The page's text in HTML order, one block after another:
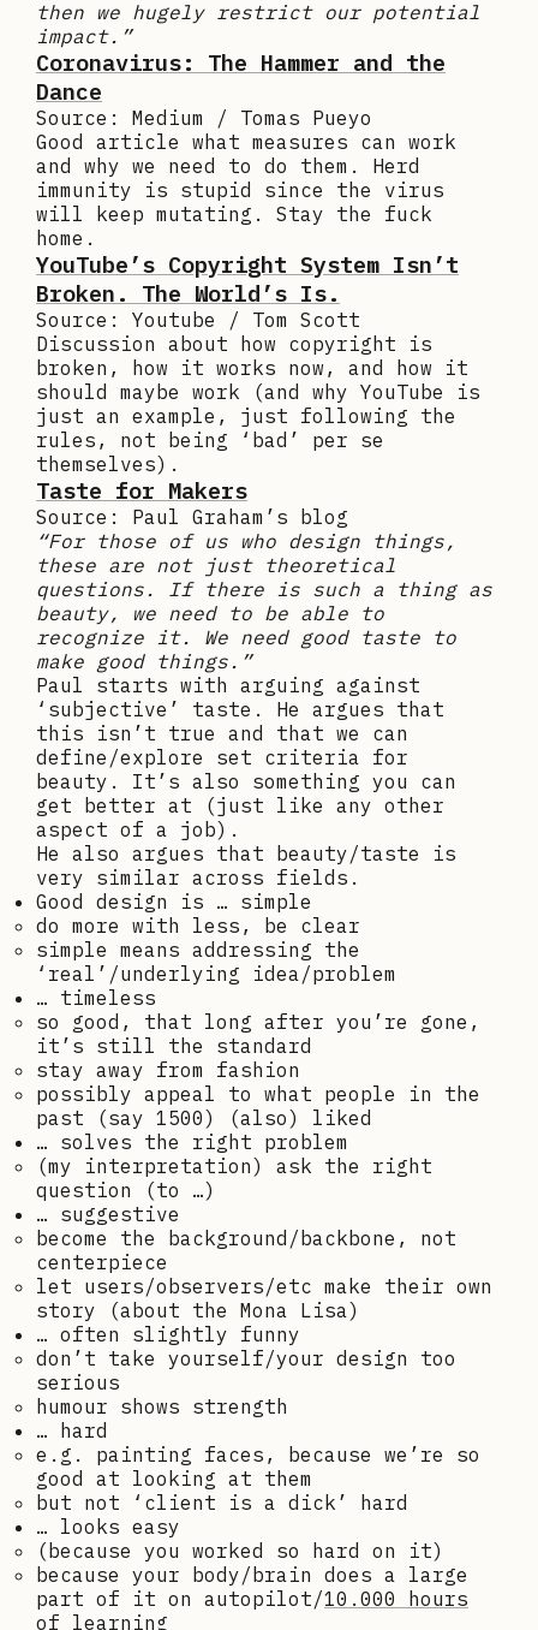
then we hugely restrict our potential
impact.”
Coronavirus: The Hammer and the
Dance
Source: Medium / Tomas Pueyo
Good article what measures can work
and why we need to do them. Herd
immunity is stupid since the virus
will keep mutating. Stay the fuck
home.
YouTube’s Copyright System Isn’t
Broken. The World’s Is.
Source: Youtube / Tom Scott
Discussion about how copyright is
broken, how it works now, and how it
should maybe work (and why YouTube is
just an example, just following the
rules, not being ‘bad’ per se
themselves).
Taste for Makers
Source: Paul Graham’s blog
“For those of us who design things,
these are not just theoretical
questions. If there is such a thing as
beauty, we need to be able to
recognize it. We need good taste to
make good things.”
Paul starts with arguing against
‘subjective’ taste. He argues that
this isn’t true and that we can
define/explore set criteria for
beauty. It’s also something you can
get better at (just like any other
aspect of a job).
He also argues that beauty/taste is
very similar across fields.
Good design is … simple
do more with less, be clear
simple means addressing the
‘real’/underlying idea/problem
… timeless
so good, that long after you’re gone,
it’s still the standard
stay away from fashion
possibly appeal to what people in the
past (say 1500) (also) liked
… solves the right problem
(my interpretation) ask the right
question (to …)
… suggestive
become the background/backbone, not
centerpiece
let users/observers/etc make their own
story (about the Mona Lisa)
… often slightly funny
don’t take yourself/your design too
serious
humour shows strength
… hard
e.g. painting faces, because we’re so
good at looking at them
but not ‘client is a dick’ hard
… looks easy
(because you worked so hard on it)
because your body/brain does a large
part of it on autopilot/10.000 hours
of learning